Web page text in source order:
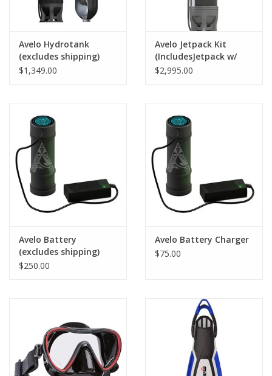
Avelo Hydrotank
(excludes shipping)
$1,349.00
Avelo Jetpack Kit
(IncludesJetpack w/
Battery & Charger)
$2,995.00
Avelo Battery
(excludes shipping)
$250.00
Avelo Battery Charger
$75.00